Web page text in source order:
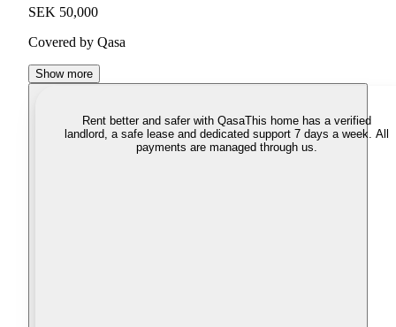
SEK 50,000
Covered by Qasa
Show more
Rent better and safer with QasaThis home has a verified
landlord, a safe lease and dedicated support 7 days a week. All
payments are managed through us.